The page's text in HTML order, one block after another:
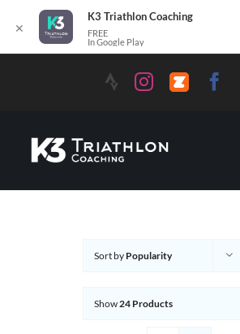
Sort by Popularity
Show24 Products
✕
K3 Triathlon Coaching
FREE
In Google Play